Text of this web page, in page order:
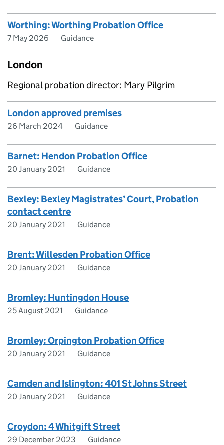
Worthing: Worthing Probation Office
7 May 2026 Guidance
London
Regional probation director: Mary Pilgrim
London approved premises
26 March 2024 Guidance
Barnet: Hendon Probation Office
20 January 2021 Guidance
Bexley: Bexley Magistrates’ Court, Probation
contact centre
20 January 2021 Guidance
Brent: Willesden Probation Office
20 January 2021 Guidance
Bromley: Huntingdon House
25 August 2021 Guidance
Bromley: Orpington Probation Office
20 January 2021 Guidance
Camden and Islington: 401 St Johns Street
20 January 2021 Guidance
Croydon: 4 Whitgift Street
29 December 2023 Guidance